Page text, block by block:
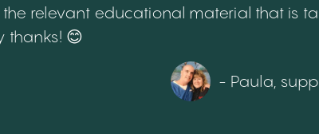
relevant educational material that is
thanks! 😊
- Paula,